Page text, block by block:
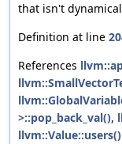
that isn't
Definition at line
References
>::pop_back_val(),
llvm::Value::users()